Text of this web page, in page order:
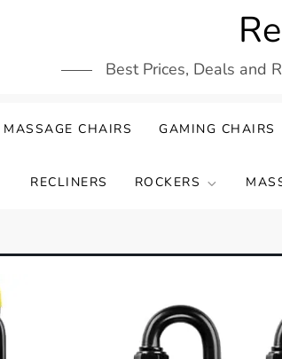
Best Prices, Deals and
MASSAGE CHAIRS GAMING CHAIRS
RECLINERS ROCKERS